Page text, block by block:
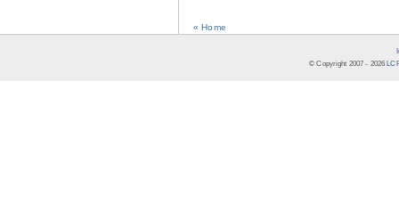
« Home
© Copyright 2007 - 2026